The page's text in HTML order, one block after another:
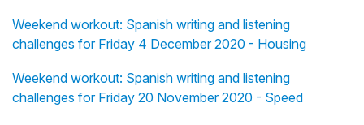
Weekend workout: Spanish writing and listening
challenges for Friday 4 December 2020 - Housing
Weekend workout: Spanish writing and listening
challenges for Friday 20 November 2020 - Speed